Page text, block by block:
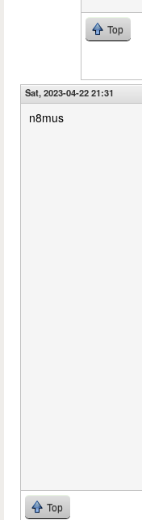
Top
Sat, 2023-04-22 21:31
n8mus
Top